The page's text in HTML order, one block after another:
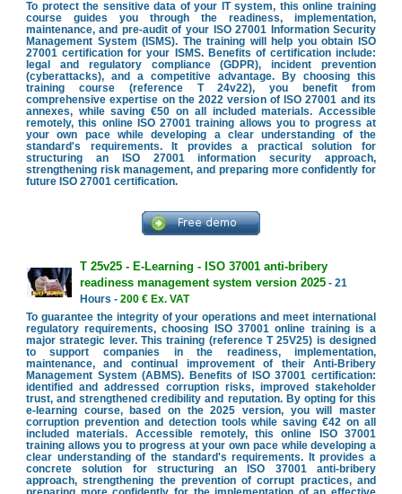
To protect the sensitive data of your IT system, this online training
course guides you through the readiness, implementation,
maintenance, and pre-audit of your ISO 27001 Information Security
Management System (ISMS). The training will help you obtain ISO
27001 certification for your ISMS. Benefits of certification include:
legal and regulatory compliance (GDPR), incident prevention
(cyberattacks), and a competitive advantage. By choosing this
training course (reference T 24v22), you benefit from
comprehensive expertise on the 2022 version of ISO 27001 and its
annexes, while saving €50 on all included materials. Accessible
remotely, this online ISO 27001 training allows you to progress at
your own pace while developing a clear understanding of the
standard's requirements. It provides a practical solution for
structuring an ISO 27001 information security approach,
strengthening risk management, and preparing more confidently for
future ISO 27001 certification.
T 25v25 - E-Learning - ISO 37001 anti-bribery
readiness management system version 2025- 21
Hours - 200 € Ex. VAT
To guarantee the integrity of your operations and meet international
regulatory requirements, choosing ISO 37001 online training is a
major strategic lever. This training (reference T 25V25) is designed
to support companies in the readiness, implementation,
maintenance, and continual improvement of their Anti-Bribery
Management System (ABMS). Benefits of ISO 37001 certification:
identified and addressed corruption risks, improved stakeholder
trust, and strengthened credibility and reputation. By opting for this
e-learning course, based on the 2025 version, you will master
corruption prevention and detection tools while saving €42 on all
included materials. Accessible remotely, this online ISO 37001
training allows you to progress at your own pace while developing a
clear understanding of the standard's requirements. It provides a
concrete solution for structuring an ISO 37001 anti-bribery
approach, strengthening the prevention of corrupt practices, and